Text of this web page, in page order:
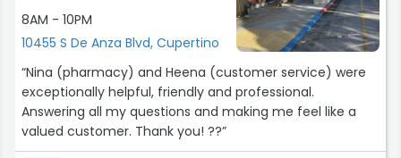
8AM - 10PM
10455 S De Anza Blvd, Cupertino
“Nina (pharmacy) and Heena (customer service) were
exceptionally helpful, friendly and professional.
Answering all my questions and making me feel like a
valued customer. Thank you! ??”